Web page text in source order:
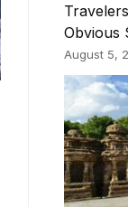
Obvious
August 5,